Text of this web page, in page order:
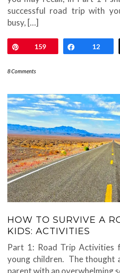
successful road trip with
busy, […]
Pin159 Share
12
8 Comments
HOW TO SURVIVE A
KIDS: ACTIVITIES
Part 1: Road Trip Activities
young children. The thought